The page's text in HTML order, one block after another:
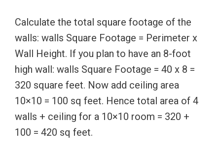
Calculate the total square footage of the
walls: walls Square Footage = Perimeter x
Wall Height. If you plan to have an 8-foot
high wall: walls Square Footage = 40 x 8 =
320 square feet. Now add ceiling area
10×10 = 100 sq feet. Hence total area of 4
walls + ceiling for a 10×10 room = 320 +
100 = 420 sq feet.